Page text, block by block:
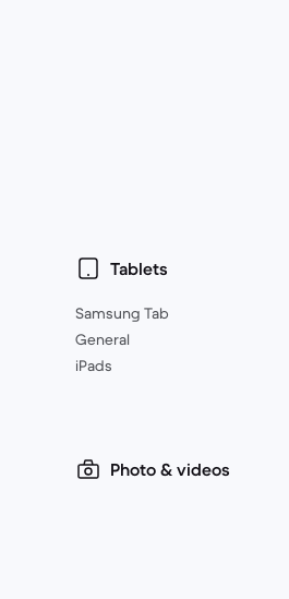
Tablets
Samsung Tab
General
iPads
Photo & videos